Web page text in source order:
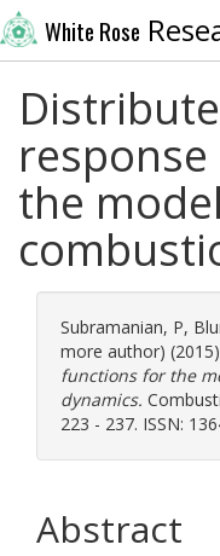
White Rose
the
Subramanian, P,
more author) (2015)
functions for the
dynamics.
223 - 237. ISSN:
Abstract